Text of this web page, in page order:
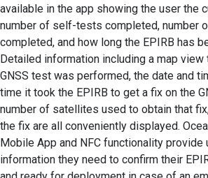
available in the app showing the user the
number of self-tests completed, number
completed, and how long the EPIRB has
Detailed information including a map
GNSS test was performed, the date and
time it took the EPIRB to get a fix on the
number of satellites used to obtain that
the fix are all conveniently displayed.
Mobile App and NFC functionality provide
information they need to confirm their